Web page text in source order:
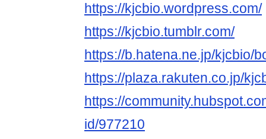
https://kjcbio.wordpress.com/
https://kjcbio.tumblr.com/
https://b.hatena.ne.jp/kjcbio/
https://plaza.rakuten.co.jp/
https://
id/977210